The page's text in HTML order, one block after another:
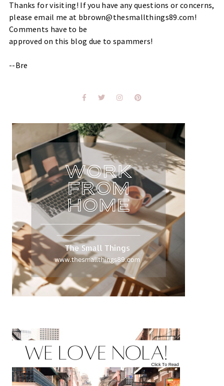
Thanks for visiting! If you have any questions or concerns,
please email me at bbrown@thesmallthings89.com!
Comments have to be
approved on this blog due to spammers!
--Bre